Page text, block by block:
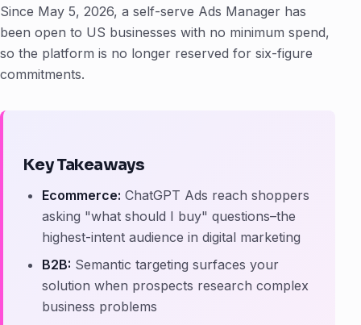
Since May 5, 2026, a self-serve Ads Manager has
been open to US businesses with no minimum spend,
so the platform is no longer reserved for six-figure
commitments.
Key Takeaways
Ecommerce: ChatGPT Ads reach shoppers
asking "what should I buy" questions–the
highest-intent audience in digital marketing
B2B: Semantic targeting surfaces your
solution when prospects research complex
business problems